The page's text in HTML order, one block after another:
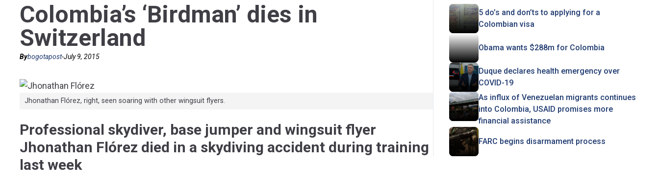
Colombia’s ‘Birdman’ dies in
Switzerland
Bybogotapost-July 9, 2015
Jhonathan Flórez, right, seen soaring with other wingsuit flyers.
Professional skydiver, base jumper and wingsuit flyer
Jhonathan Flórez died in a skydiving accident during training
last week
5 do’s and don’ts to applying for a
Colombian visa
Obama wants $288m for Colombia
Duque declares health emergency over
COVID-19
As influx of Venezuelan migrants continues
into Colombia, USAID promises more
financial assistance
FARC begins disarmament process